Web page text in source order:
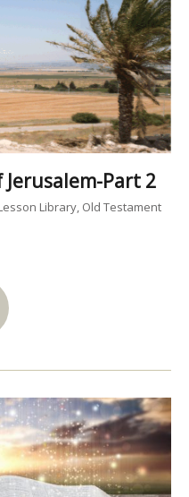
Jerusalem-Part 2
Library Old Testament